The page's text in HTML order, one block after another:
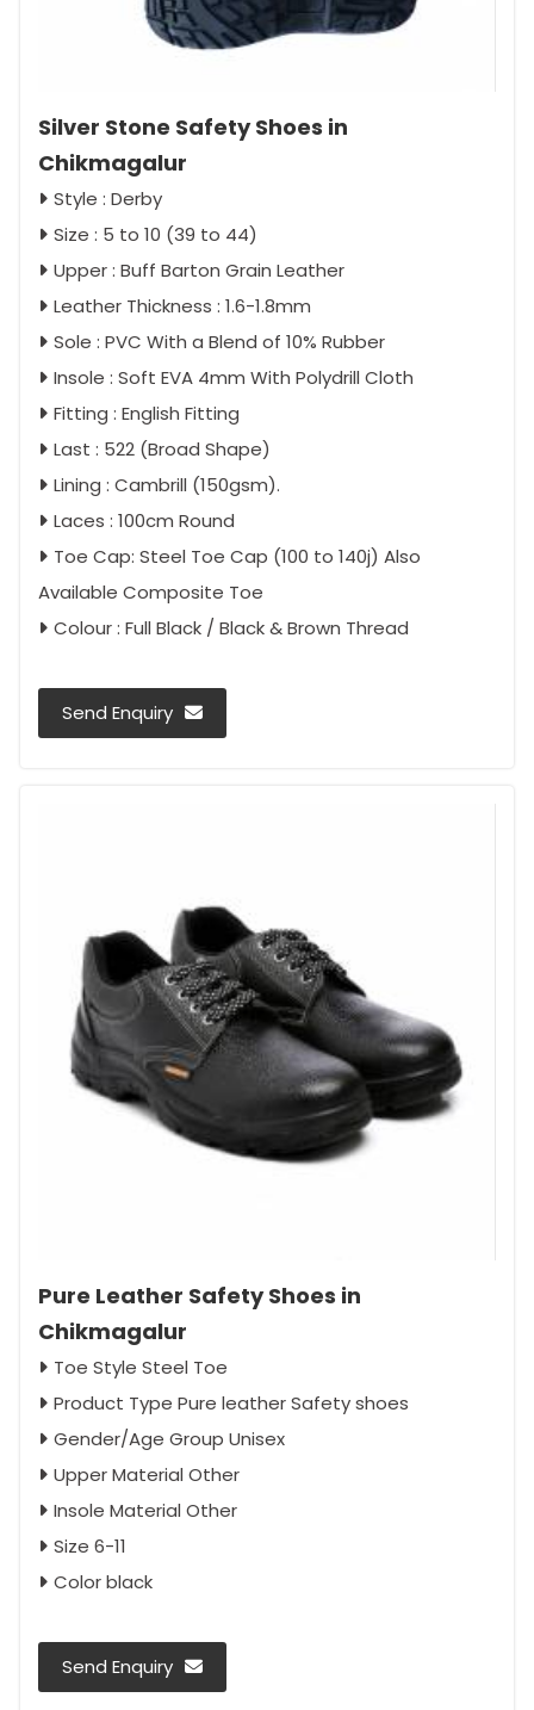
Silver Stone Safety Shoes in
Chikmagalur
Style : Derby
Size : 5 to 10 (39 to 44)
Upper : Buff Barton Grain Leather
Leather Thickness : 1.6-1.8mm
Sole : PVC With a Blend of 10% Rubber
Insole : Soft EVA 4mm With Polydrill Cloth
Fitting : English Fitting
Last : 522 (Broad Shape)
Lining : Cambrill (150gsm).
Laces : 100cm Round
Toe Cap: Steel Toe Cap (100 to 140j) Also
Available Composite Toe
Colour : Full Black / Black & Brown Thread
Send Enquiry
Pure Leather Safety Shoes in
Chikmagalur
Toe Style Steel Toe
Product Type Pure leather Safety shoes
Gender/Age Group Unisex
Upper Material Other
Insole Material Other
Size 6-11
Color black
Send Enquiry